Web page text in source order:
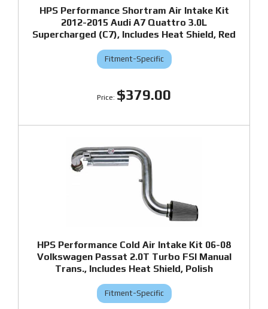
HPS Performance Shortram Air Intake Kit
2012-2015 Audi A7 Quattro 3.0L
Supercharged (C7), Includes Heat Shield, Red
Fitment-Specific
$379.00
HPS Performance Cold Air Intake Kit 06-08
Volkswagen Passat 2.0T Turbo FSI Manual
Trans., Includes Heat Shield, Polish
Fitment-Specific